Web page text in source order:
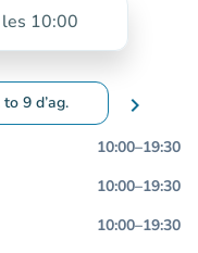
10:00
to 9 d’ag.
to change dates
chevron_right
10:00–19:30
10:00–19:30
10:00–19:30